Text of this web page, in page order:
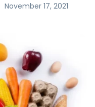
November 17, 2021